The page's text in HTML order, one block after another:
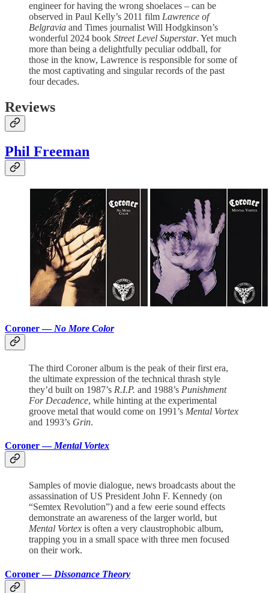
engineer for having the wrong shoelaces – can be
observed in Paul Kelly’s 2011 film Lawrence of
Belgravia and Times journalist Will Hodgkinson’s
wonderful 2024 book Street Level Superstar. Yet much
more than being a delightfully peculiar oddball, for
those in the know, Lawrence is responsible for some of
the most captivating and singular records of the past
four decades.
Reviews
Phil Freeman
Coroner — No More Color
The third Coroner album is the peak of their first era,
the ultimate expression of the technical thrash style
they’d built on 1987’s R.I.P. and 1988’s Punishment
For Decadence, while hinting at the experimental
groove metal that would come on 1991’s Mental Vortex
and 1993’s Grin.
Coroner — Mental Vortex
Samples of movie dialogue, news broadcasts about the
assassination of US President John F. Kennedy (on
“Semtex Revolution”) and a few eerie sound effects
demonstrate an awareness of the larger world, but
Mental Vortex is often a very claustrophobic album,
trapping you in a small space with three men focused
on their work.
Coroner — Dissonance Theory